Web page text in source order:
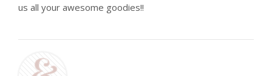
us all your awesome goodies!!